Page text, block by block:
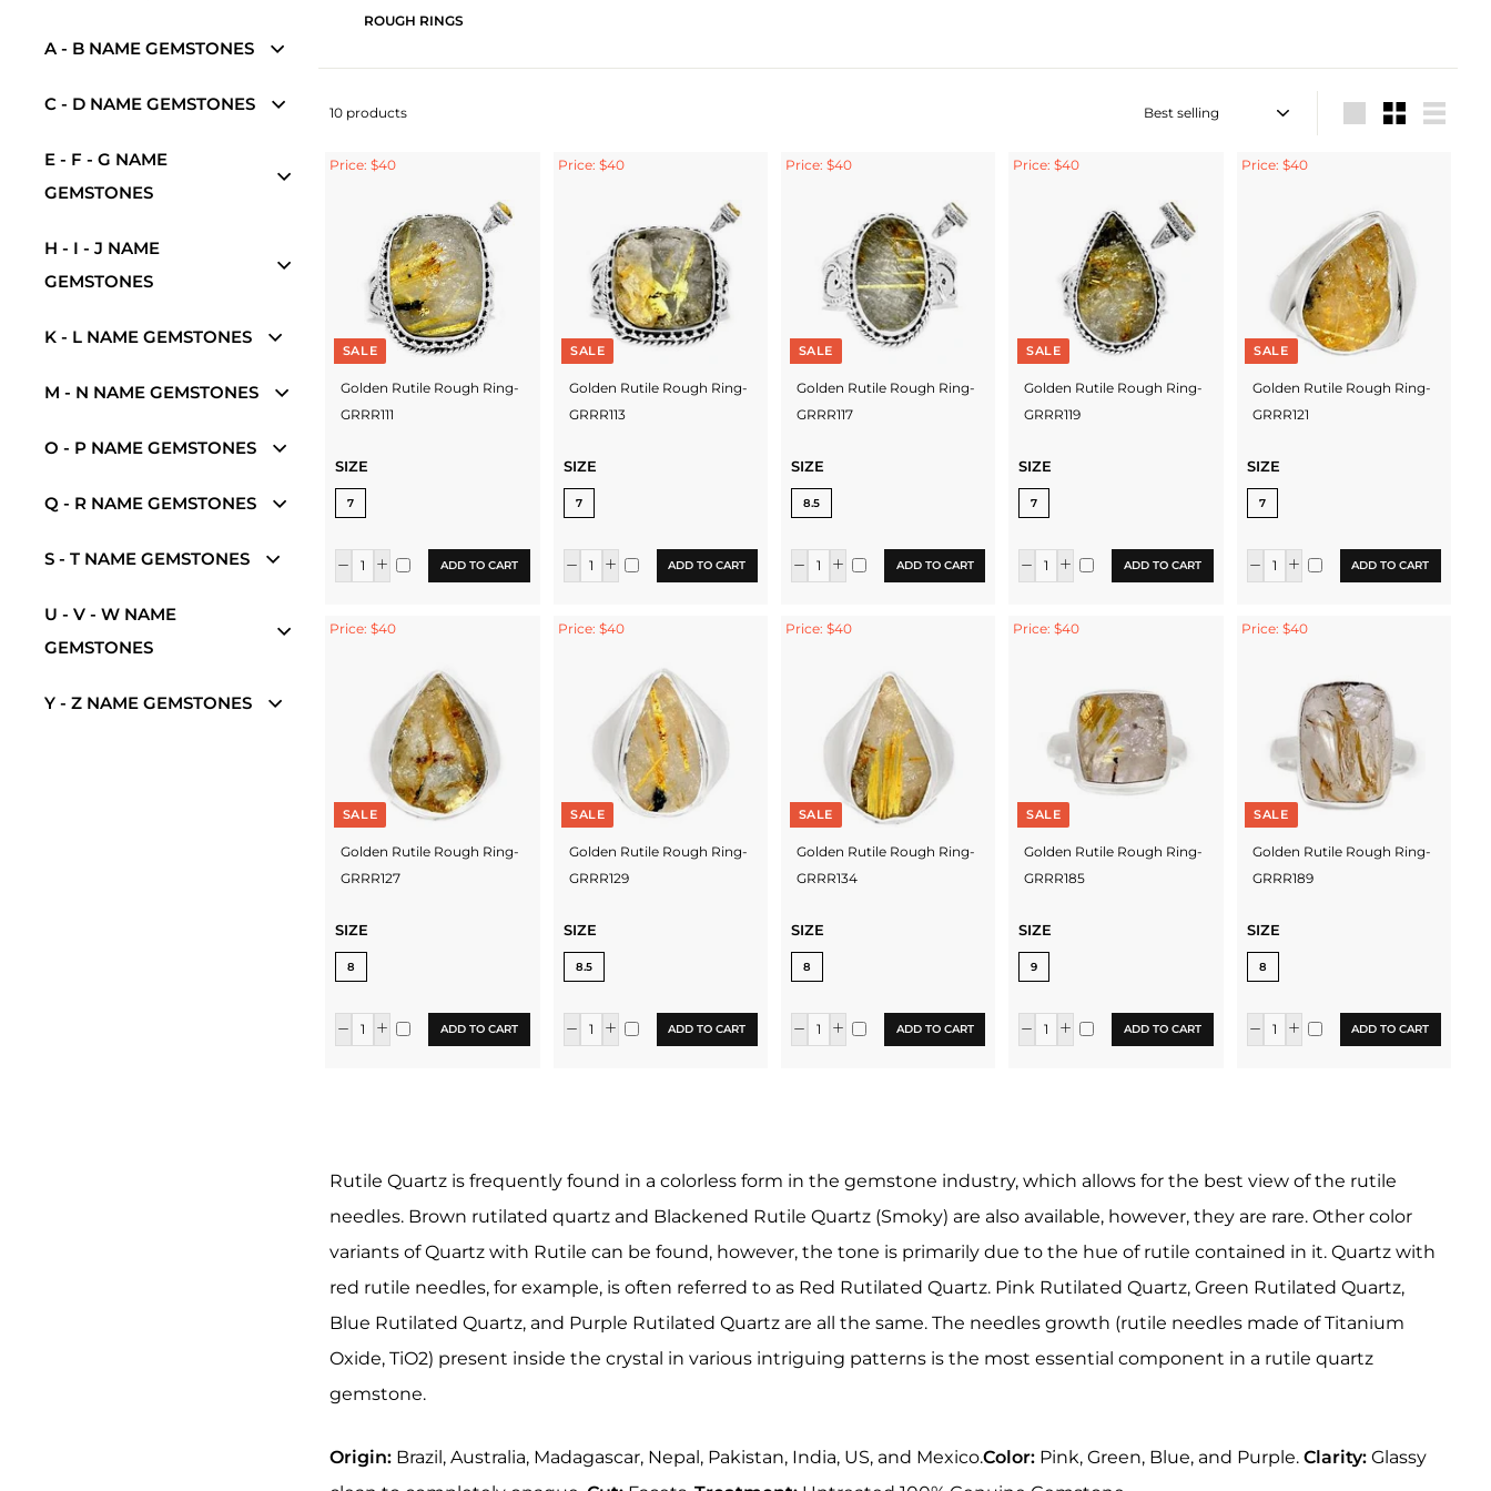
A - B NAME GEMSTONES
C - D NAME GEMSTONES
E - F - G NAME
GEMSTONES
H - I - J NAME
GEMSTONES
K - L NAME GEMSTONES
M - N NAME GEMSTONES
O - P NAME GEMSTONES
Q - R NAME GEMSTONES
S - T NAME GEMSTONES
U - V - W NAME
GEMSTONES
Y - Z NAME GEMSTONES
ROUGH RINGS
10 products Sort
Price: $40
SALE
Golden Rutile Rough Ring-
GRRR111
SIZE
7
ADD TO CART
Price: $40
SALE
Golden Rutile Rough Ring-
GRRR113
SIZE
7
ADD TO CART
Price: $40
SALE
Golden Rutile Rough Ring-
GRRR117
SIZE
8.5
ADD TO CART
Price: $40
SALE
Golden Rutile Rough Ring-
GRRR119
SIZE
7
ADD TO CART
Price: $40
SALE
Golden Rutile Rough Ring-
GRRR121
SIZE
7
ADD TO CART
Price: $40
SALE
Golden Rutile Rough Ring-
GRRR127
SIZE
8
ADD TO CART
Price: $40
SALE
Golden Rutile Rough Ring-
GRRR129
SIZE
8.5
ADD TO CART
Price: $40
SALE
Golden Rutile Rough Ring-
GRRR134
SIZE
8
ADD TO CART
Price: $40
SALE
Golden Rutile Rough Ring-
GRRR185
SIZE
9
ADD TO CART
Price: $40
SALE
Golden Rutile Rough Ring-
GRRR189
SIZE
8
ADD TO CART
Rutile Quartz is frequently found in a colorless form in the gemstone industry, which allows for the best view of the rutile
needles. Brown rutilated quartz and Blackened Rutile Quartz (Smoky) are also available, however, they are rare. Other color
variants of Quartz with Rutile can be found, however, the tone is primarily due to the hue of rutile contained in it. Quartz with
red rutile needles, for example, is often referred to as Red Rutilated Quartz. Pink Rutilated Quartz, Green Rutilated Quartz,
Blue Rutilated Quartz, and Purple Rutilated Quartz are all the same. The needles growth (rutile needles made of Titanium
Oxide, TiO2) present inside the crystal in various intriguing patterns is the most essential component in a rutile quartz
gemstone.
Origin: Brazil, Australia, Madagascar, Nepal, Pakistan, India, US, and Mexico.Color: Pink, Green, Blue, and Purple.Clarity: Glassy